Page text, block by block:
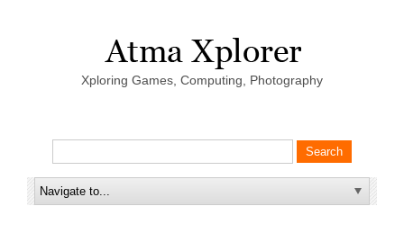
Xploring Games, Computing, Photography